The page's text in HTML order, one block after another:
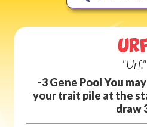
"Urf."
-3 Gene Pool You
your trait pile at the
draw